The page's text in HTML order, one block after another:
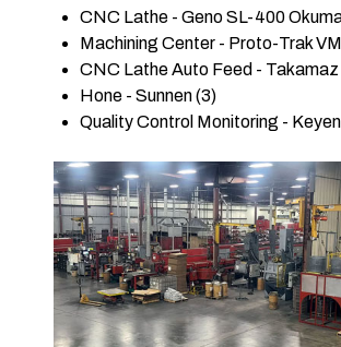
CNC Lathe - Geno SL-400
Machining Center - Proto-Trak
CNC Lathe Auto Feed -
Hone - Sunnen (3)
Quality Control Monitoring -